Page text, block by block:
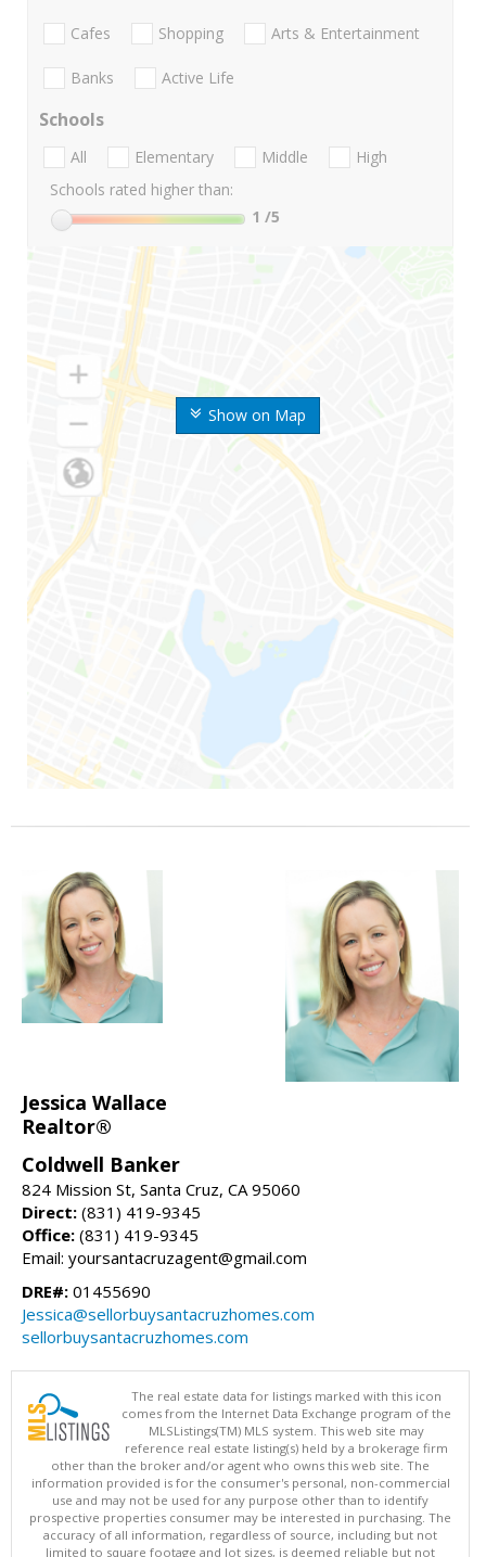
Show on Map
Cafes Shopping Arts & Entertainment
Banks Active Life
Schools
All Elementary Middle
High
Schools rated higher than:
1 /5
Jessica Wallace
Realtor®
Coldwell Banker
824 Mission St, Santa Cruz, CA 95060
Direct: (831) 419-9345
Office: (831) 419-9345
Email: yoursantacruzagent@gmail.com
DRE#: 01455690
Jessica@sellorbuysantacruzhomes.com
sellorbuysantacruzhomes.com
The real estate data for listings marked with this icon
comes from the Internet Data Exchange program of the
MLSListings(TM) MLS system. This web site may
reference real estate listing(s) held by a brokerage firm
other than the broker and/or agent who owns this web site. The
information provided is for the consumer's personal, non-commercial
use and may not be used for any purpose other than to identify
prospective properties consumer may be interested in purchasing. The
accuracy of all information, regardless of source, including but not
limited to square footage and lot sizes, is deemed reliable but not